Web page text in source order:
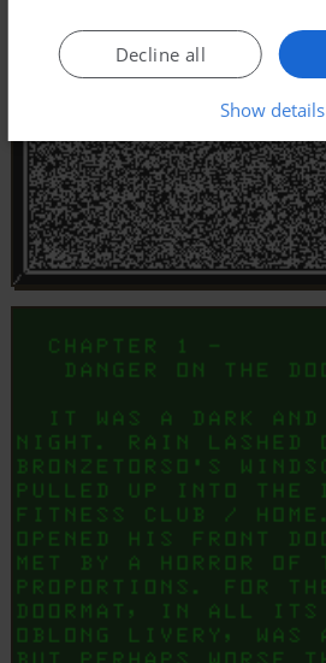
Decline all
Show details